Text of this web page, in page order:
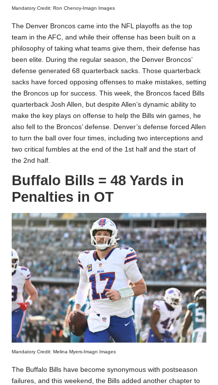
Mandatory Credit: Ron Chenoy-Imagn Images
The Denver Broncos came into the NFL playoffs as the top
team in the AFC, and while their offense has been built on a
philosophy of taking what teams give them, their defense has
been elite. During the regular season, the Denver Broncos’
defense generated 68 quarterback sacks. Those quarterback
sacks have forced opposing offenses to make mistakes, setting
the Broncos up for success. This week, the Broncos faced Bills
quarterback Josh Allen, but despite Allen’s dynamic ability to
make the key plays on offense to help the Bills win games, he
also fell to the Broncos’ defense. Denver’s defense forced Allen
to turn the ball over four times, including two interceptions and
two critical fumbles at the end of the 1st half and the start of
the 2nd half.
Buffalo Bills = 48 Yards in
Penalties in OT
Mandatory Credit: Melina Myers-Imagn Images
The Buffalo Bills have become synonymous with postseason
failures, and this weekend, the Bills added another chapter to